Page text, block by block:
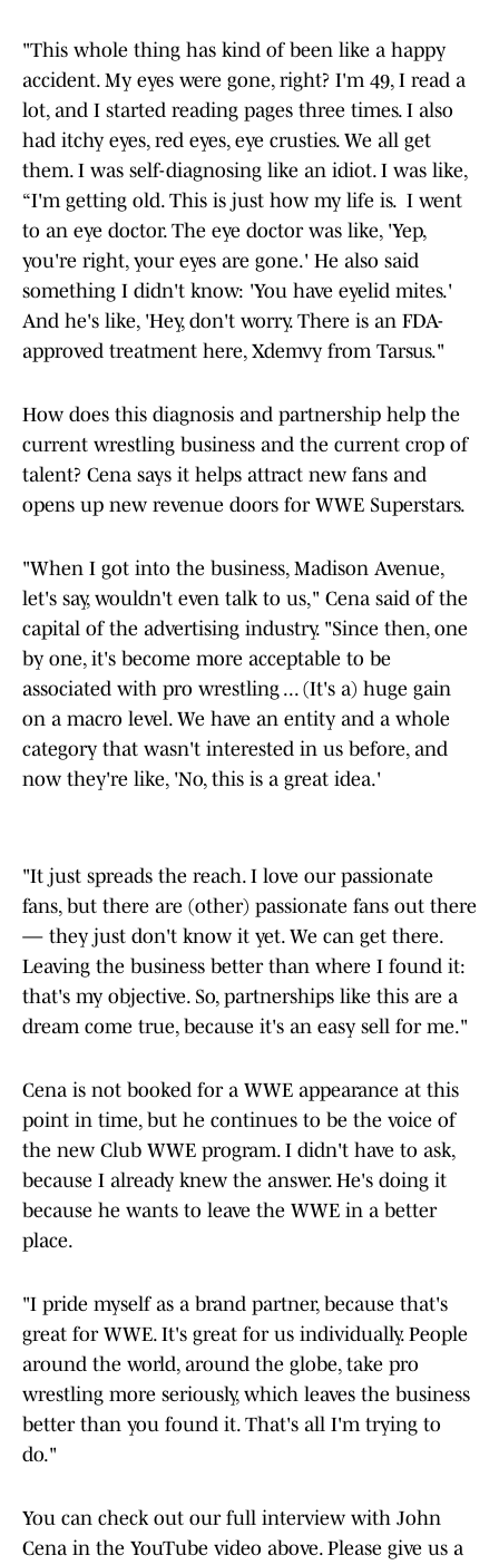
"This whole thing has kind of been like a happy
accident. My eyes were gone, right? I'm 49, I read a
lot, and I started reading pages three times. I also
had itchy eyes, red eyes, eye crusties. We all get
them. I was self-diagnosing like an idiot. I was like,
“I'm getting old. This is just how my life is. I went
to an eye doctor. The eye doctor was like, 'Yep,
you're right, your eyes are gone.' He also said
something I didn't know: 'You have eyelid mites.'
And he's like, 'Hey, don't worry. There is an FDA-
approved treatment here, Xdemvy from Tarsus."
How does this diagnosis and partnership help the
current wrestling business and the current crop of
talent? Cena says it helps attract new fans and
opens up new revenue doors for WWE Superstars.
"When I got into the business, Madison Avenue,
let's say, wouldn't even talk to us," Cena said of the
capital of the advertising industry. "Since then, one
by one, it's become more acceptable to be
associated with pro wrestling ... (It's a) huge gain
on a macro level. We have an entity and a whole
category that wasn't interested in us before, and
now they're like, 'No, this is a great idea.'
"It just spreads the reach. I love our passionate
fans, but there are (other) passionate fans out there
— they just don't know it yet. We can get there.
Leaving the business better than where I found it:
that's my objective. So, partnerships like this are a
dream come true, because it's an easy sell for me."
Cena is not booked for a WWE appearance at this
point in time, but he continues to be the voice of
the new Club WWE program. I didn't have to ask,
because I already knew the answer. He's doing it
because he wants to leave the WWE in a better
place.
"I pride myself as a brand partner, because that's
great for WWE. It's great for us individually. People
around the world, around the globe, take pro
wrestling more seriously, which leaves the business
better than you found it. That's all I'm trying to
do."
You can check out our full interview with John
Cena in the YouTube video above. Please give us a